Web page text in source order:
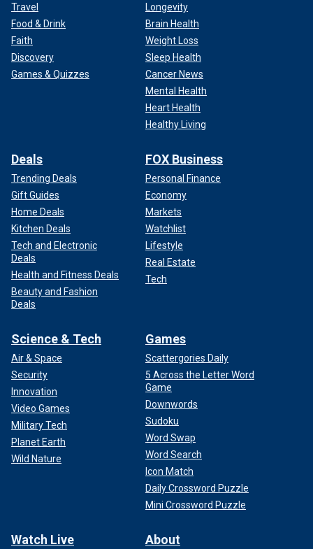
Travel
Food & Drink
Faith
Discovery
Games & Quizzes
Longevity
Brain Health
Weight Loss
Sleep Health
Cancer News
Mental Health
Heart Health
Healthy Living
Deals
Trending Deals
Gift Guides
Home Deals
Kitchen Deals
Tech and Electronic
Deals
Health and Fitness Deals
Beauty and Fashion
Deals
FOX Business
Personal Finance
Economy
Markets
Watchlist
Lifestyle
Real Estate
Tech
Science & Tech
Air & Space
Security
Innovation
Video Games
Military Tech
Planet Earth
Wild Nature
Games
Scattergories Daily
5 Across the Letter Word
Game
Downwords
Sudoku
Word Swap
Word Search
Icon Match
Daily Crossword Puzzle
Mini Crossword Puzzle
Watch Live About